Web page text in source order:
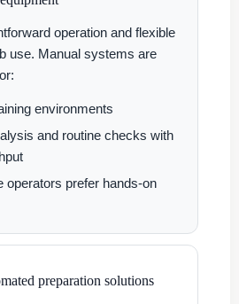
operation and flexible
use. Manual systems are
environments
and routine checks with
operators prefer hands-on
preparation solutions